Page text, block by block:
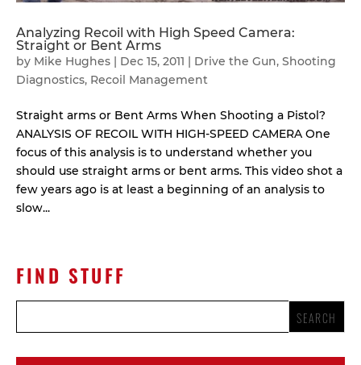
Analyzing Recoil with High Speed Camera:
Straight or Bent Arms
by Mike Hughes Dec 15, 2011 Drive the Gun, Shooting
Diagnostics, Recoil Management
Straight arms or Bent Arms When Shooting a Pistol?
ANALYSIS OF RECOIL WITH HIGH-SPEED CAMERA One
focus of this analysis is to understand whether you
should use straight arms or bent arms. This video shot a
few years ago is at least a beginning of an analysis to
slow...
FIND STUFF